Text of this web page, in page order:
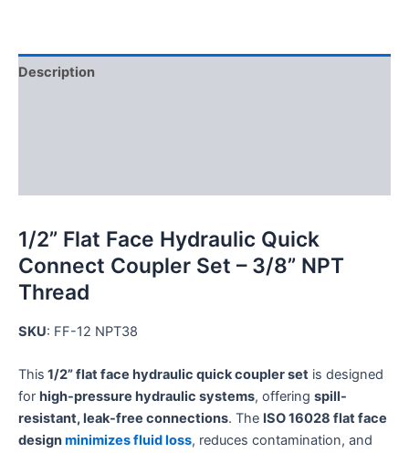
Description
1/2” Flat Face Hydraulic Quick
Connect Coupler Set – 3/8” NPT
Thread
SKU: FF-12 NPT38
This 1/2” flat face hydraulic quick coupler set is designed
for high-pressure hydraulic systems, offering spill-
resistant, leak-free connections. The ISO 16028 flat face
designminimizes fluid loss, reduces contamination, and